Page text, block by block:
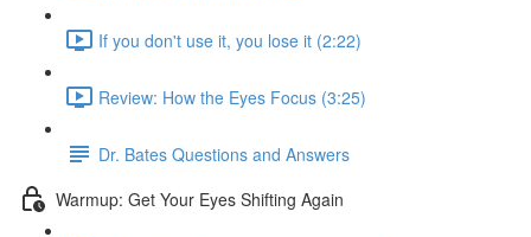
If you don't use it, you lose it (2:22)
Review: How the Eyes Focus (3:25)
Dr. Bates Questions and Answers
Warmup: Get Your Eyes Shifting Again